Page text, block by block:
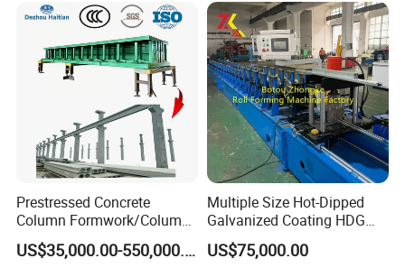
Company Profile
Prestressed Concrete
Column Formwork/Column
Steel Formwork
US$35,000.00-550,000.00
Multiple Size Hot-Dipped
Galvanized Coating HDG
Strut Slotted Channel Roll
Forming Machine
US$75,000.00